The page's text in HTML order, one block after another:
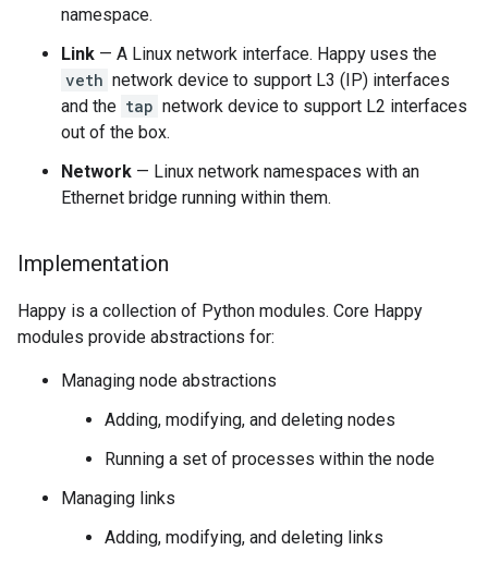
namespace.
Link — A Linux network interface. Happy uses the
veth network device to support L3 (IP) interfaces
and the tap network device to support L2 interfaces
out of the box.
Network — Linux network namespaces with an
Ethernet bridge running within them.
Implementation
Happy is a collection of Python modules. Core Happy
modules provide abstractions for:
Managing node abstractions
Adding, modifying, and deleting nodes
Running a set of processes within the node
Managing links
Adding, modifying, and deleting links